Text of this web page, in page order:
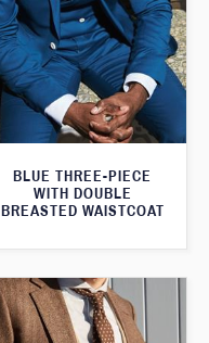
BLUE THREE-PIECE
WITH DOUBLE
BREASTED WAISTCOAT